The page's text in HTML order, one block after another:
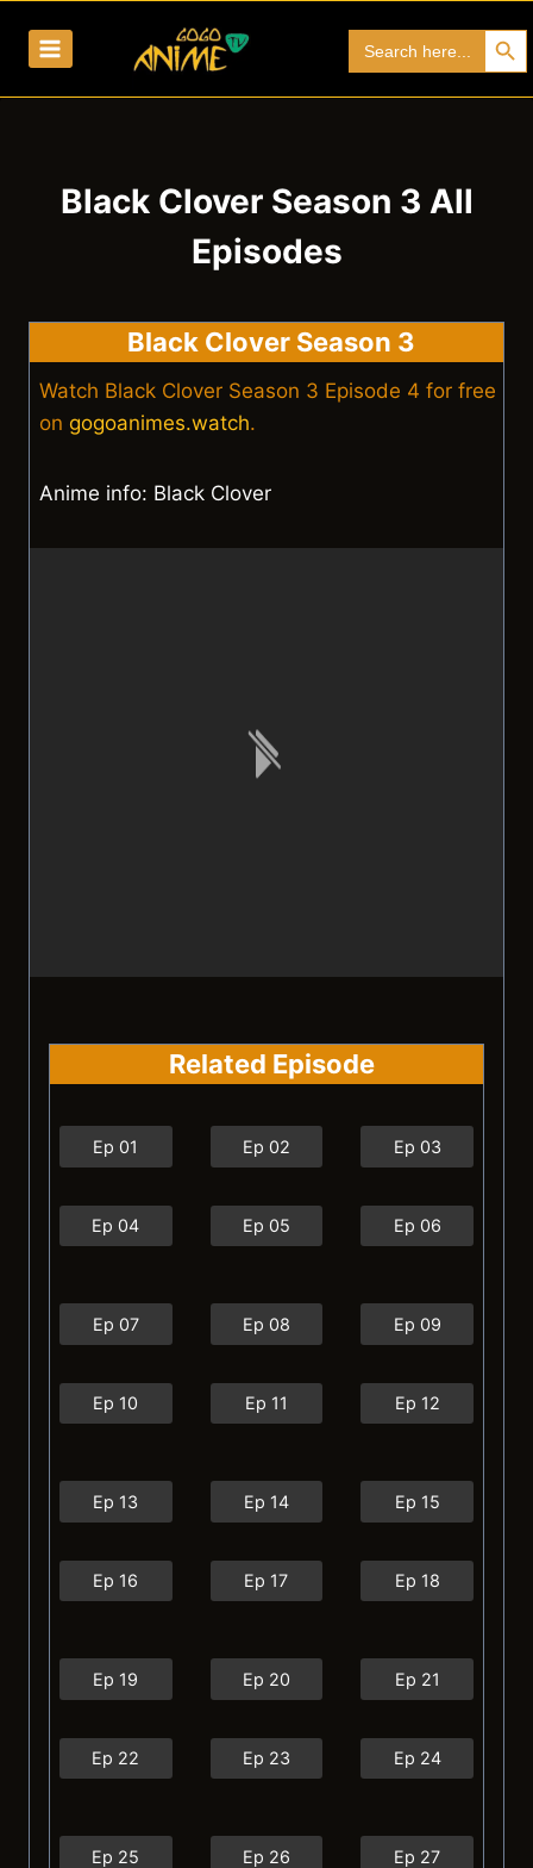
for:
Search
Black Clover Season 3 All
Episodes
Black Clover Season 3
Watch Black Clover Season 3 Episode 4 for free
on gogoanimes.watch.
Anime info: Black Clover
Related Episode
Ep 01 Ep 02 Ep 03
Ep 04 Ep 05 Ep 06
Ep 07 Ep 08 Ep 09
Ep 10 Ep 11 Ep 12
Ep 13 Ep 14 Ep 15
Ep 16 Ep 17 Ep 18
Ep 19 Ep 20 Ep 21
Ep 22 Ep 23 Ep 24
Ep 25 Ep 26 Ep 27